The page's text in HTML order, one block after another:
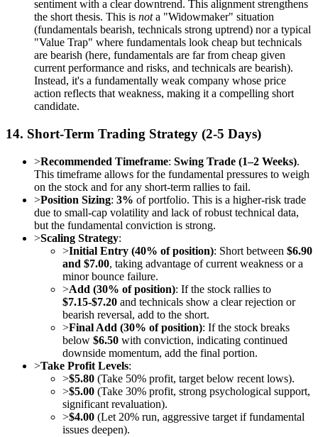
sentiment with a clear downtrend. This alignment strengthens
the short thesis. This is nota "Widowmaker" situation
(fundamentals bearish, technicals strong uptrend) nor a typical
"Value Trap" where fundamentals look cheap but technicals
are bearish (here, fundamentals are far from cheap given
current performance and risks, and technicals are bearish).
Instead, it's a fundamentally weak company whose price
action reflects that weakness, making it a compelling short
candidate.
14. Short-Term Trading Strategy (2-5 Days)
>Recommended Timeframe: Swing Trade (1–2 Weeks).
This timeframe allows for the fundamental pressures to weigh
on the stock and for any short-term rallies to fail.
>Position Sizing: 3% of portfolio. This is a higher-risk trade
due to small-cap volatility and lack of robust technical data,
but the fundamental conviction is strong.
>Scaling Strategy:
>Initial Entry (40% of position): Short between $6.90
and $7.00, taking advantage of current weakness or a
minor bounce failure.
>Add (30% of position): If the stock rallies to
$7.15-$7.20 and technicals show a clear rejection or
bearish reversal, add to the short.
>Final Add (30% of position): If the stock breaks
below $6.50 with conviction, indicating continued
downside momentum, add the final portion.
>Take Profit Levels:
>$5.80 (Take 50% profit, target below recent lows).
>$5.00 (Take 30% profit, strong psychological support,
significant revaluation).
>$4.00 (Let 20% run, aggressive target if fundamental
issues deepen).